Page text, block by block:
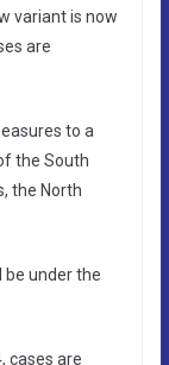
variant is now
are
to a
the South
the North
be under the
cases are